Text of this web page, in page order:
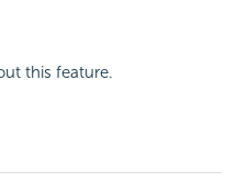
this feature.